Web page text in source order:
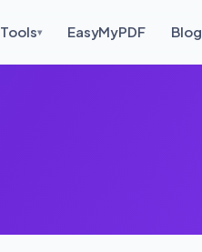
Tools▾ EasyMyPDF Blog